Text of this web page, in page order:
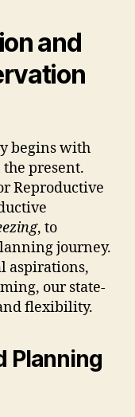
and
begins with
present.
Reproductive
, to
journey.
aspirations,
our state-
flexibility.
Planning